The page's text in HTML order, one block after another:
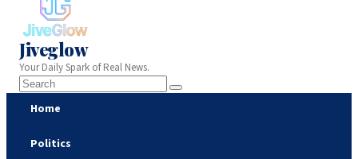
Jiveglow
Your Daily Spark of Real News.
Home
Politics